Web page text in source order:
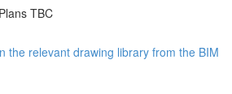
TBC
the relevant drawing library from the BIM